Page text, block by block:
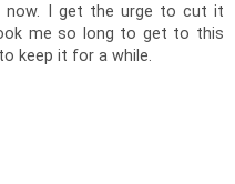
now. I get the urge to cut it
me so long to get to this
keep it for a while.